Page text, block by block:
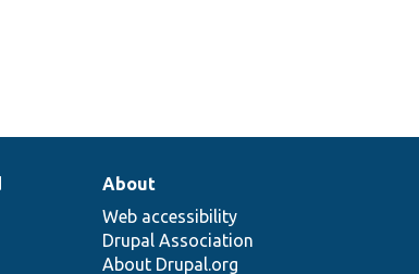
About
Web accessibility
Drupal Association
About Drupal.org